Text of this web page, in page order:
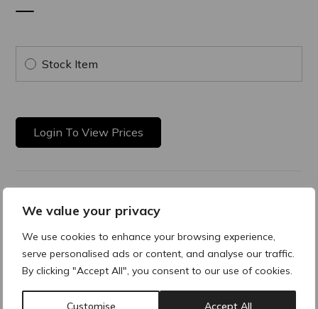
We value your privacy
We use cookies to enhance your browsing experience,
serve personalised ads or content, and analyse our traffic.
By clicking "Accept All", you consent to our use of cookies.
Customise Accept All
Stock Item
Login To View Prices
Why buy products from ACRE?